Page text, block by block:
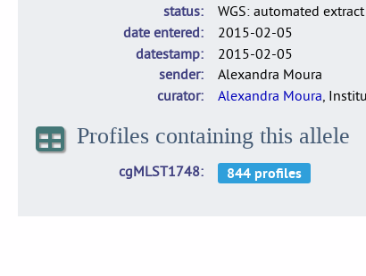
status
WGS: automated
date entered
2015-02-05
datestamp
2015-02-05
sender
Alexandra Moura
curator
Alexandra Moura,
Profiles containing this allele
cgMLST1748